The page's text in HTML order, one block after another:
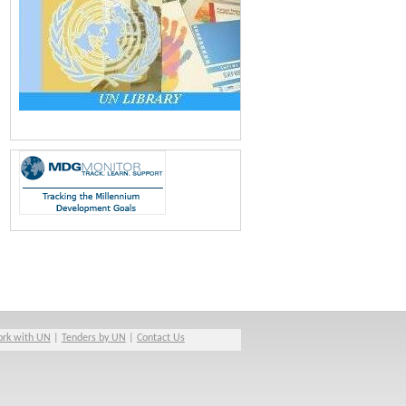
with UN Tenders by UN Contact Us